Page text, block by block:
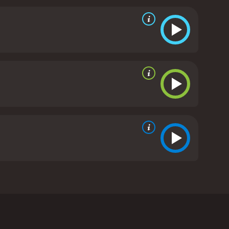
and colorful art style, with a level of detail
designed, with each member of the gang
very high standard, with each character brought
the character's confident and assured
into a series of hilarious scrapes and precarious
but it is delivered with impeccable timing
fans of the franchise. It features all the hallmarks
Scooby-Doo Goes Hollywood is a